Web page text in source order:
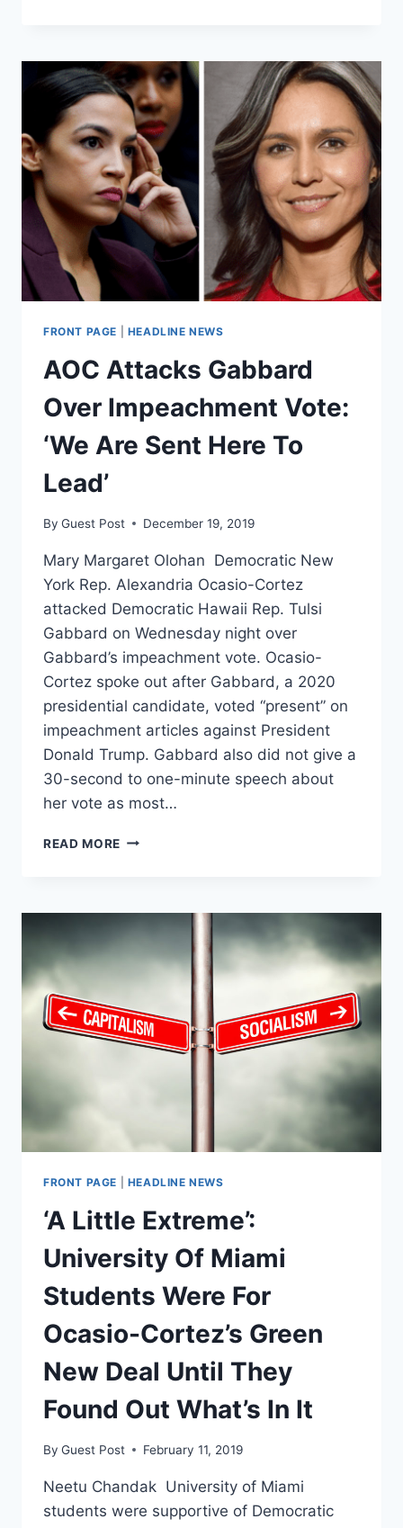
CHEERING
OIL
CRASH
THAT
WILL
RESULT
IN
SCORES
OF
LOST
JOBS
FRONT PAGE HEADLINE NEWS
AOC Attacks Gabbard
Over Impeachment Vote:
‘We Are Sent Here To
Lead’
By Guest Post December 19, 2019
Mary Margaret Olohan Democratic New
York Rep. Alexandria Ocasio-Cortez
attacked Democratic Hawaii Rep. Tulsi
Gabbard on Wednesday night over
Gabbard’s impeachment vote. Ocasio-
Cortez spoke out after Gabbard, a 2020
presidential candidate, voted “present” on
impeachment articles against President
Donald Trump. Gabbard also did not give a
30-second to one-minute speech about
her vote as most…
READ MORE AOC
IMPEACHMENT
HERE
TO
LEAD’
FRONT PAGE HEADLINE NEWS
‘A Little Extreme’:
University Of Miami
Students Were For
Ocasio-Cortez’s Green
New Deal Until They
Found Out What’s In It
By Guest Post February 11, 2019
Neetu Chandak University of Miami
students were supportive of Democratic